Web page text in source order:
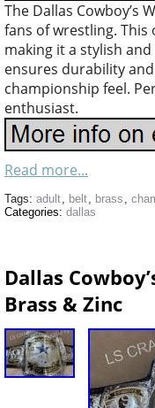
The Dallas Cowboy’s
fans of wrestling. This
making it a stylish
ensures durability
championship feel.
enthusiast.
Read more...
Tags: adult, belt, brass ,
Categories: dallas
Dallas
Brass & Zinc